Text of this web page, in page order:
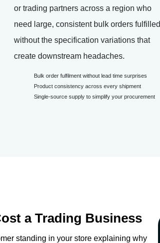
or trading partners across a region who
need large, consistent bulk orders fulfilled
without the specification variations that
create downstream headaches.
Bulk order fulfilment without lead time surprises
Product consistency across every shipment
Single-source supply to simplify your procurement
a Trading Business
standing in your store explaining why